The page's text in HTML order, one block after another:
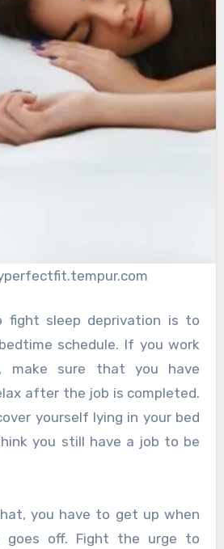
fight sleep deprivation is to
schedule. If you work
make sure that you have
after the job is completed.
yourself lying in your bed
you still have a job to be
you have to get up when
goes off. Fight the urge to